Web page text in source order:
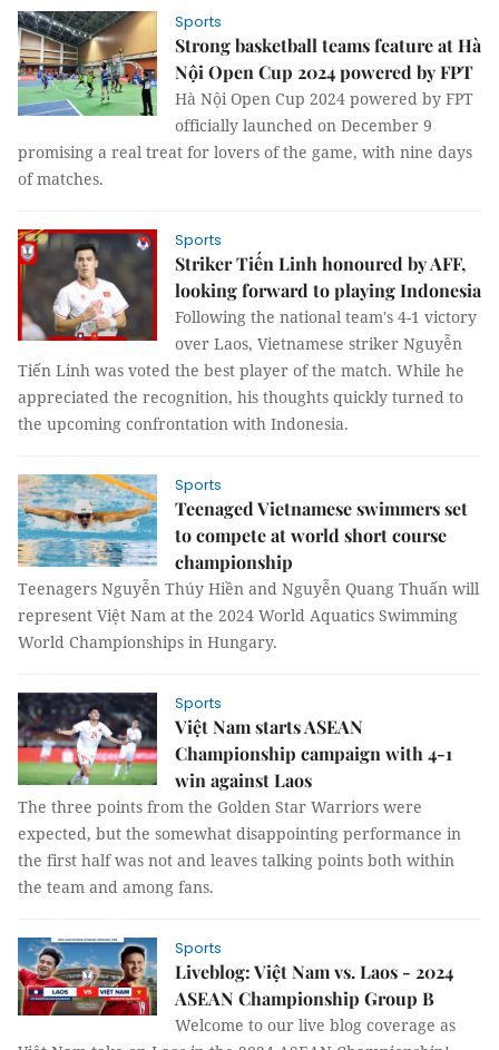
Sports
Strong basketball teams feature at Hà
Nội Open Cup 2024 powered by FPT
Hà Nội Open Cup 2024 powered by FPT
officially launched on December 9
promising a real treat for lovers of the game, with nine days
of matches.
Sports
Striker Tiến Linh honoured by AFF,
looking forward to playing Indonesia
Following the national team's 4-1 victory
over Laos, Vietnamese striker Nguyễn
Tiến Linh was voted the best player of the match. While he
appreciated the recognition, his thoughts quickly turned to
the upcoming confrontation with Indonesia.
Sports
Teenaged Vietnamese swimmers set
to compete at world short course
championship
Teenagers Nguyễn Thúy Hiền and Nguyễn Quang Thuấn will
represent Việt Nam at the 2024 World Aquatics Swimming
World Championships in Hungary.
Sports
Việt Nam starts ASEAN
Championship campaign with 4-1
win against Laos
The three points from the Golden Star Warriors were
expected, but the somewhat disappointing performance in
the first half was not and leaves talking points both within
the team and among fans.
Sports
Liveblog: Việt Nam vs. Laos - 2024
ASEAN Championship Group B
Welcome to our live blog coverage as